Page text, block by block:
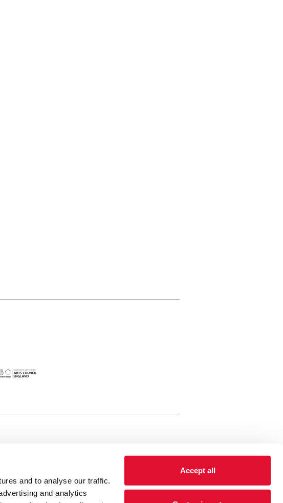
and to analyse our traffic.
and analytics
Accept all
(KBACTL) is a registered charity, registered
charity number: 01086789 England and Wales
© 2020. Registered address Brewery Arts,